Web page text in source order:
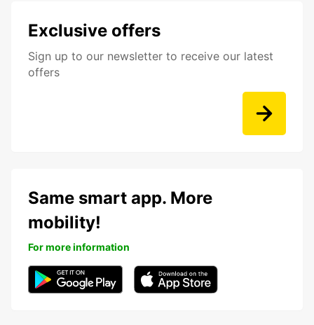
Exclusive offers
Sign up to our newsletter to receive our latest
offers
Same smart app. More
mobility!
For more information